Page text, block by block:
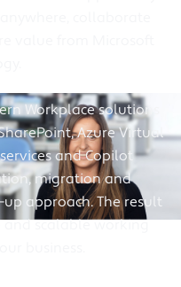
Workplace solutions
Azure Virtual
and Copilot
migration and
approach. The result
and scalable working